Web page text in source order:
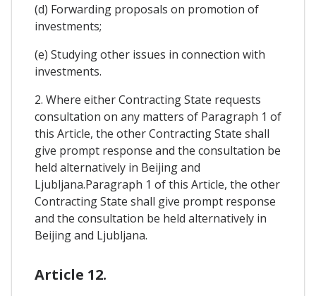
(d) Forwarding proposals on promotion of
investments;
(e) Studying other issues in connection with
investments.
2. Where either Contracting State requests
consultation on any matters of Paragraph 1 of
this Article, the other Contracting State shall
give prompt response and the consultation be
held alternatively in Beijing and
Ljubljana.Paragraph 1 of this Article, the other
Contracting State shall give prompt response
and the consultation be held alternatively in
Beijing and Ljubljana.
Article 12.